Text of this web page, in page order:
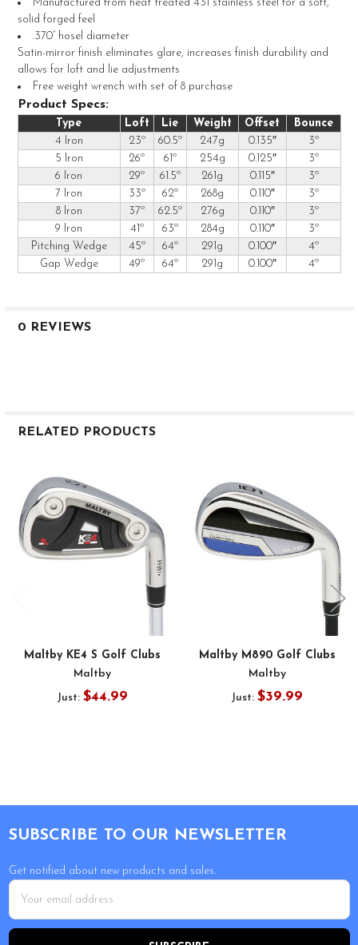
Manufactured from heat treated 431 stainless steel for a soft,
solid forged feel
.370” hosel diameter
Satin-mirror finish eliminates glare, increases finish durability and
allows for loft and lie adjustments
Free weight wrench with set of 8 purchase
Product Specs:
Type Loft Lie Weight Offset
Bounce
4 Iron
23º 60.5º 247g 0.135″
3º
5 Iron
26º 61º 254g 0.125″
3º
6 Iron
29º 61.5º 261g 0.115″
3º
7 Iron
33º 62º 268g 0.110″
3º
8 Iron
37º 62.5º 276g 0.110″
3º
9 Iron
41º 63º 284g 0.110″
3º
Pitching Wedge
45º 64º 291g 0.100″
4º
Gap Wedge
49º 64º 291g 0.100″ 4º
0 REVIEWS
RELATED PRODUCTS
Related
Products
Maltby KE4 S Golf Clubs
Maltby
Just: $44.99
Maltby M890 Golf Clubs
Maltby
Just: $39.99
SUBSCRIBE TO OUR NEWSLETTER
Get notified about new products and sales.
Email
Address